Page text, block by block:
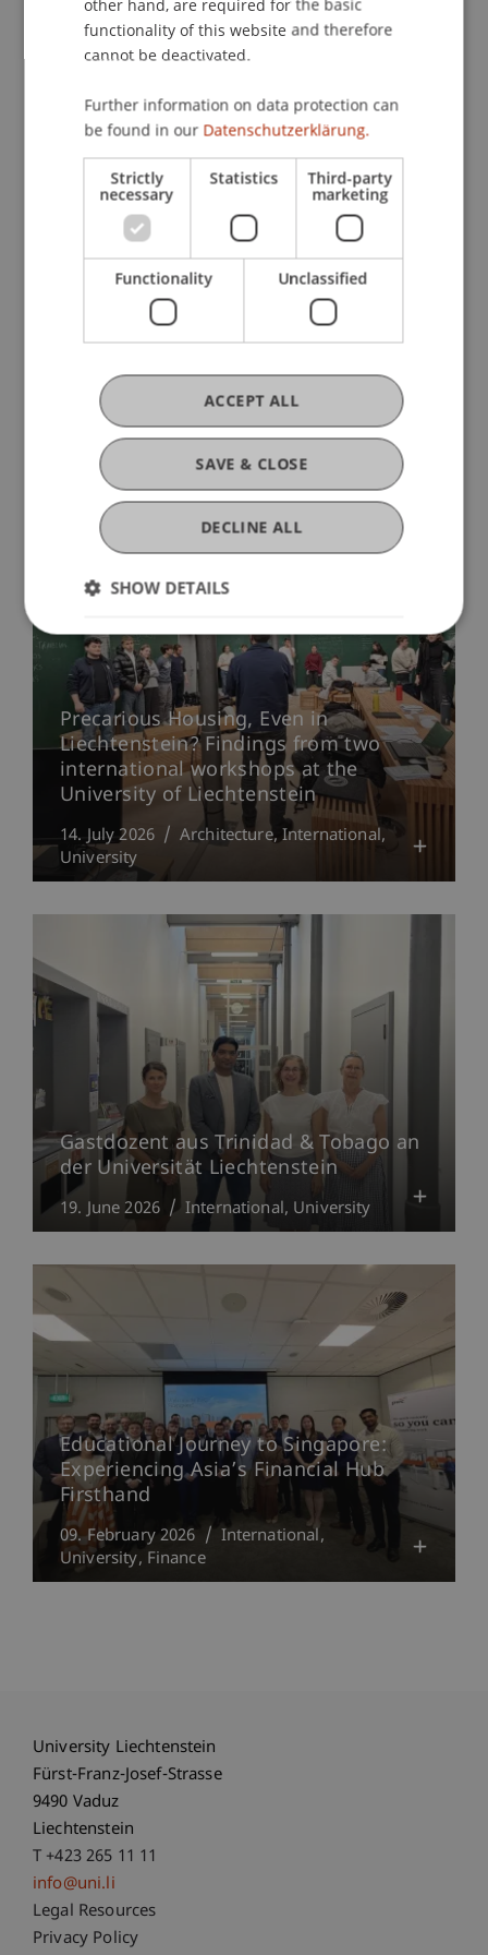
will have the opportunity to engage directly with
project leaders during a poster presentation and
evening will be accompanied by an apéritif.
Attendance is free of charge, but registration is
requested for organizational purposes: [Register
here]. Come along and discover what’s
happening in research and education in
More News
Precarious Housing, Even in
Liechtenstein? Findings from two
international workshops at the
University of Liechtenstein
14. July 2026 Architecture International
University
Gastdozent aus Trinidad & Tobago an
der Universität Liechtenstein
19. June 2026 International University
Educational Journey to Singapore:
Experiencing Asia’s Financial Hub
Firsthand
09. February 2026
International
University Finance
University Liechtenstein
Fürst-Franz-Josef-Strasse
9490 Vaduz
Liechtenstein
T +423 265 11 11
info@uni.li
Fußzeile Rechtliche Hinweise
Legal Resources
Privacy Policy
functionality of this website and therefore
cannot be deactivated.
Further information on data protection can
be found in our Datenschutzerklärung.
Strictly
necessary
Statistics Third-party
marketing
Functionality Unclassified
SAVE & CLOSE
ACCEPT ALL
DECLINE ALL
SHOW DETAILS